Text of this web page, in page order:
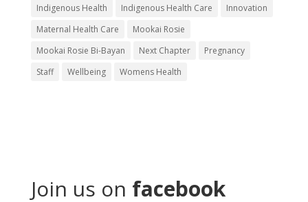
Indigenous Health
Indigenous Health Care
Innovation
Maternal Health Care
Mookai Rosie
Mookai Rosie Bi-Bayan
Next Chapter
Pregnancy
Staff
Wellbeing Womens Health
Join us on facebook